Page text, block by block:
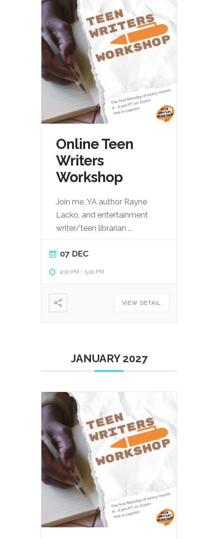
Online Teen
Writers
Workshop
Join me, YA author Rayne
Lacko, and entertainment
writer/teen librarian ...
07 DEC
4:00 PM - 5:00 PM
VIEW DETAIL
JANUARY 2027